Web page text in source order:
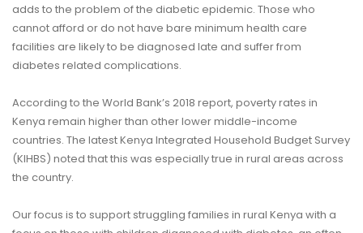
adds to the problem of the diabetic epidemic. Those who
cannot afford or do not have bare minimum health care
facilities are likely to be diagnosed late and suffer from
diabetes related complications.
According to the World Bank’s 2018 report, poverty rates in
Kenya remain higher than other lower middle-income
countries. The latestKenya Integrated Household Budget Survey
(KIHBS) noted that this was especially true in rural areas across
the country.
Our focus is to support struggling families in rural Kenya with a